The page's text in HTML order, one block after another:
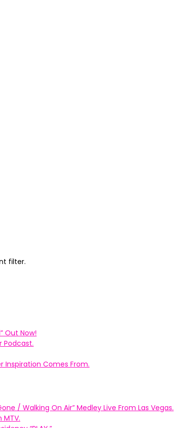
filter.
Out Now!
Podcast.
Inspiration Comes From.
/ Walking On Air” Medley Live From Las Vegas.
MTV.